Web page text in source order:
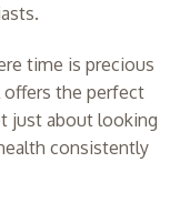
time is precious
offers the perfect
just about looking
consistently